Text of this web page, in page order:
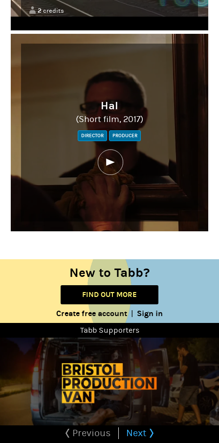
2credits
Hal
(Short film, 2017)
DIRECTOR PRODUCER
New to Tabb?
FIND OUT MORE
Create free account| Sign in
Tabb Supporters
Previous Next